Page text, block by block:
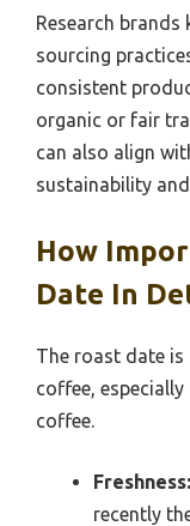
Research
sourcing
consistent
organic or fair
can also align
sustainability
How
Date In
The roast date
coffee,
coffee.
Freshness:
recently